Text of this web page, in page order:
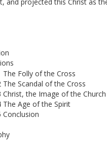
and projected this Christ as
The Folly of the Cross
The Scandal of the Cross
Christ, the Image of the Church
The Age of the Spirit
Conclusion